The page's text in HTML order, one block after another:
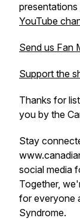
presentations
YouTube
Send us Fan
Support the
Thanks for
you by the
Stay
social media
Together,
for everyone
Syndrome.